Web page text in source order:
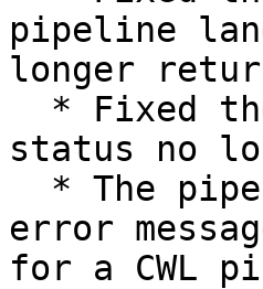
pipeline
longer
status no
error
for a CWL